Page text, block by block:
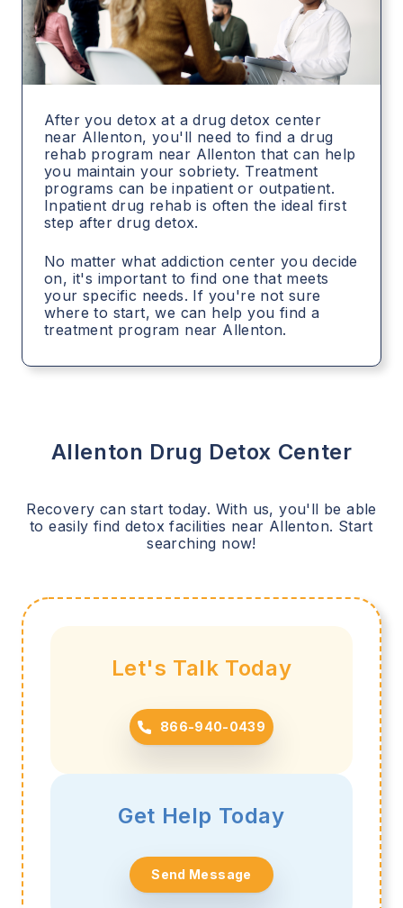
After you detox at a drug detox center
near Allenton, you'll need to find a drug
rehab program near Allenton that can help
you maintain your sobriety. Treatment
programs can be inpatient or outpatient.
Inpatient drug rehab is often the ideal first
step after drug detox.
No matter what addiction center you decide
on, it's important to find one that meets
your specific needs. If you're not sure
where to start, we can help you find a
treatment program near Allenton.
Allenton Drug Detox Center
Recovery can start today. With us, you'll be able
to easily find detox facilities near Allenton. Start
searching now!
Let's Talk Today
866-940-0439
Get Help Today
Send Message